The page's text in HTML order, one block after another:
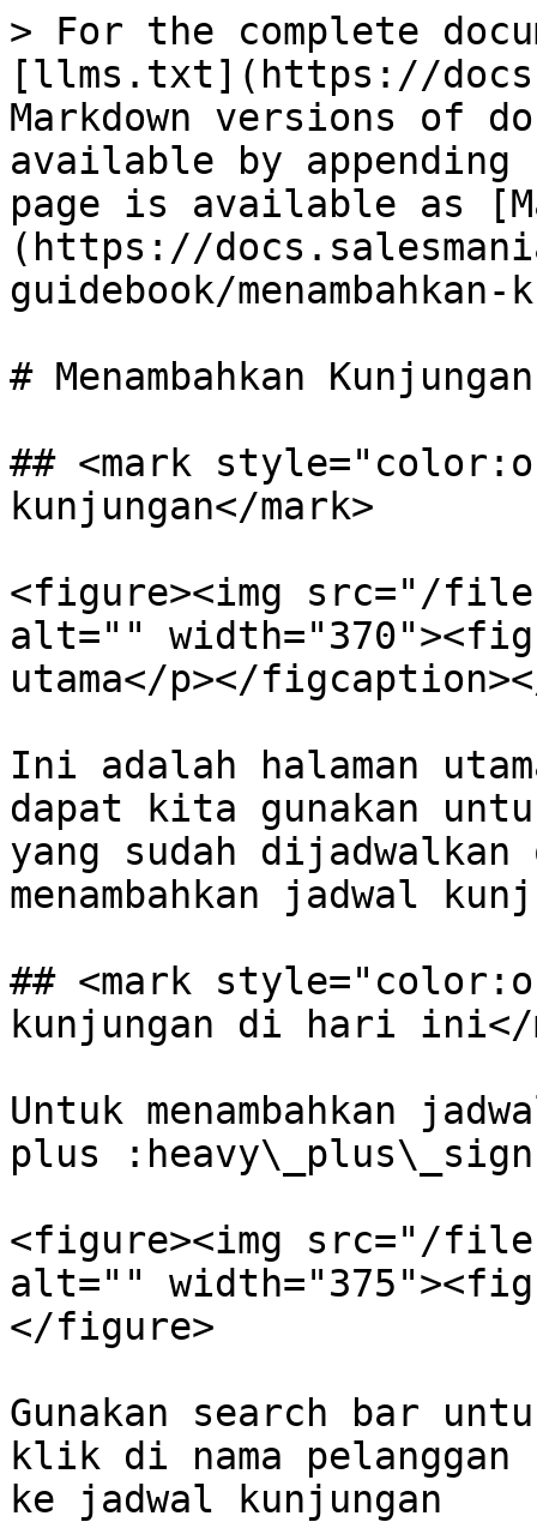
> For the complete
[llms.txt](https://
Markdown versions of
available by
page is available as
(https://
guidebook/
# Menambahkan Kunjungan
## <mark
kunjungan</mark>
<figure><img src="/files/
alt=""
utama</p></
Ini adalah halaman
dapat kita gunakan
yang sudah
menambahkan jadwal
## <mark
kunjungan di hari ini</
Untuk menambahkan
plus
<figure><img src="/files/
alt=""
</figure>
Gunakan search bar
klik di nama pelanggan
ke jadwal kunjungan